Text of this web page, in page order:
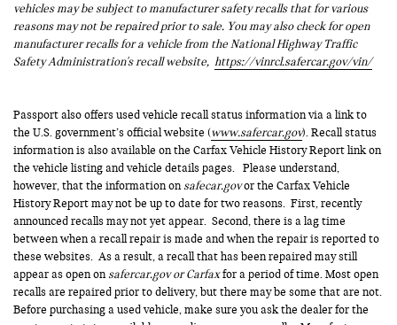
vehicles may be subject to manufacturer safety recalls that for various
reasons may not be repaired prior to sale. You may also check for open
manufacturer recalls for a vehicle from the National Highway Traffic
Safety Administration's recall website, https://vinrcl.safercar.gov/vin/
Passport also offers used vehicle recall status information via a link to
the U.S. government’s official website (www.safercar.gov). Recall status
information is also available on the Carfax Vehicle History Report link on
the vehicle listing and vehicle details pages. Please understand,
however, that the information onsafecar.govor the Carfax Vehicle
History Report may not be up to date for two reasons. First, recently
announced recalls may not yet appear. Second, there is a lag time
between when a recall repair is made and when the repair is reported to
these websites. As a result, a recall that has been repaired may still
appear as open onsafercar.gov or Carfaxfor a period of time. Most open
recalls are repaired prior to delivery, but there may be some that are not.
Before purchasing a used vehicle, make sure you ask the dealer for the